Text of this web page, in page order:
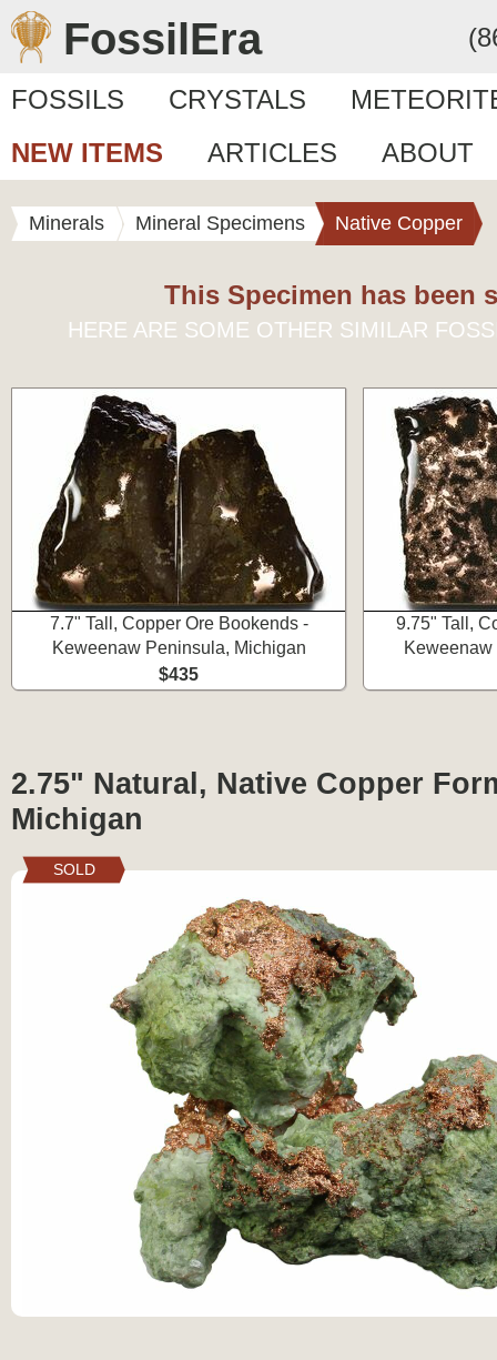
FossilEra
FOSSILS CRYSTALS
NEW ITEMS
ARTICLES ABOUT
Minerals Mineral Specimens Native Copper
This Specimen has been
HERE ARE SOME OTHER SIMILAR
7.7" Tall, Copper Ore Bookends -
Keweenaw Peninsula, Michigan
$435
9.75" Tall,
2.75" Natural, Native Copper
Michigan
SOLD